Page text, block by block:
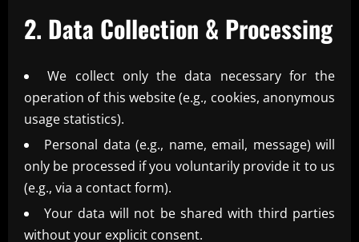
2. Data Collection & Processing
We collect only the data necessary for the
operation of this website (e.g., cookies, anonymous
usage statistics).
Personal data (e.g., name, email, message) will
only be processed if you voluntarily provide it to us
(e.g., via a contact form).
Your data will not be shared with third parties
without your explicit consent.